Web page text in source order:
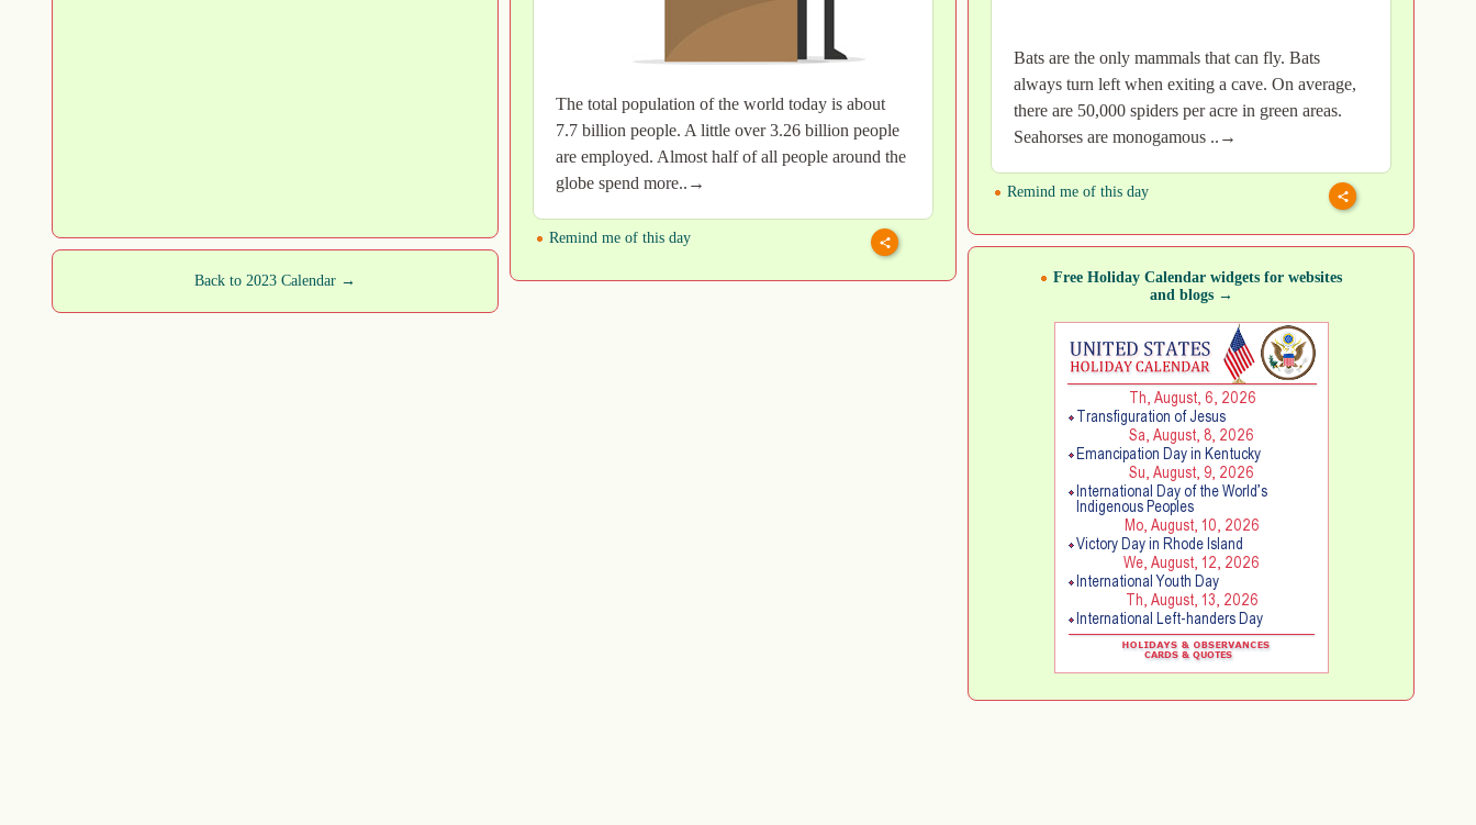
The total population of the world today is about
7.7 billion people. A little over 3.26 billion people
are employed. Almost half of all people around the
globe spend more..→
Remind me of this day
Bats are the only mammals that can fly. Bats
always turn left when exiting a cave. On average,
there are 50,000 spiders per acre in green areas.
Seahorses are monogamous ..→
Remind me of this day
Free Holiday Calendar widgets for websites
and blogs →
Back to 2023 Calendar →